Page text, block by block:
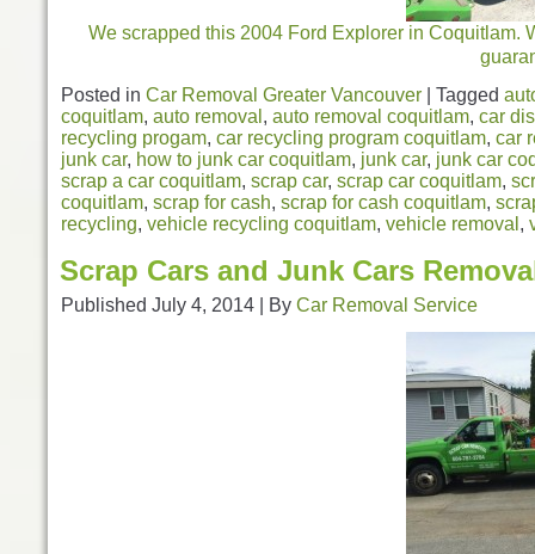
We scrapped this 2004 Ford Explorer in Coquitlam.
Posted in Car Removal Greater Vancouver Tagged
coquitlam, auto removal , auto removal coquitlam, car
recycling progam, car recycling program coquitlam, car
junk car, how to junk car coquitlam, junk car, junk car
scrap a car coquitlam, scrap car, scrap car coquitlam,
coquitlam, scrap for cash, scrap for cash coquitlam,
recycling, vehicle recycling coquitlam, vehicle removal ,
Scrap Cars and Junk Cars
Published July 4, 2014 By Car Removal Service